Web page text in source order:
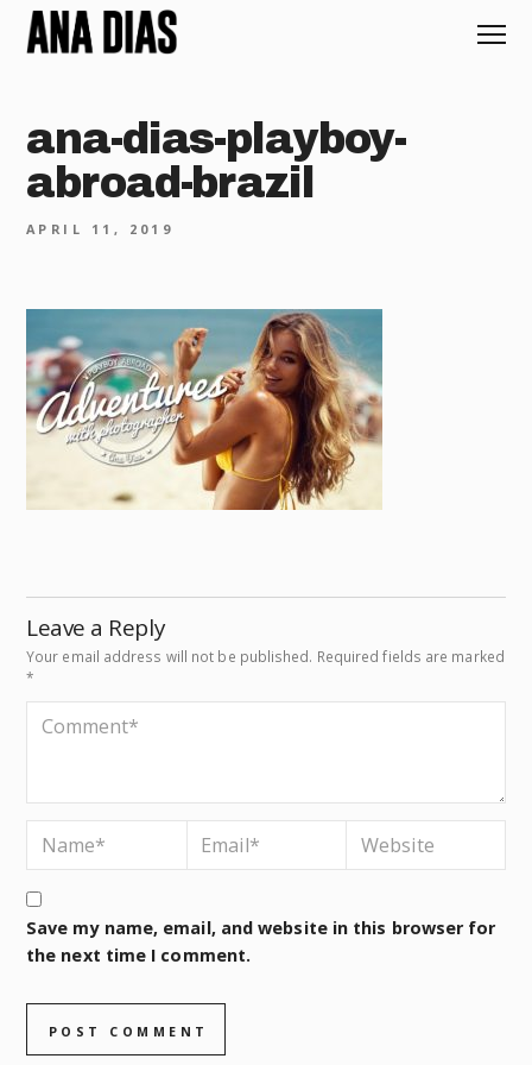
ana-dias-playboy-
abroad-brazil
APRIL 11, 2019
Leave a Reply
Your email address will not be published. Required fields are marked
*
Save my name, email, and website in this browser for
the next time I comment.